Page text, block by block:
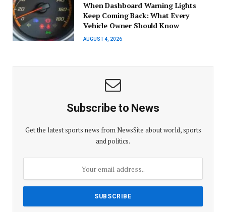
When Dashboard Warning Lights
Keep Coming Back: What Every
Vehicle Owner Should Know
AUGUST 4, 2026
Subscribe to News
Get the latest sports news from NewsSite about world, sports
and politics.